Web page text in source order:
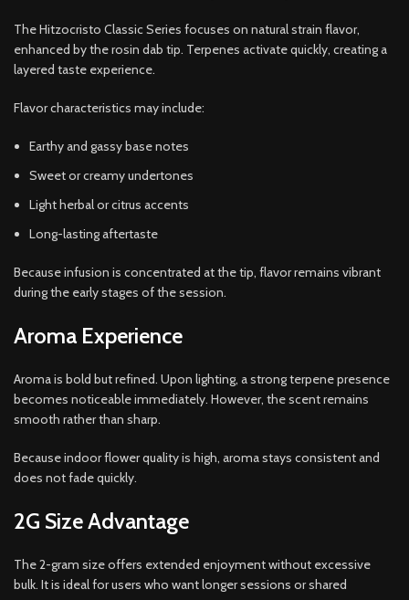
The Hitzocristo Classic Series focuses on natural strain flavor,
enhanced by the rosin dab tip. Terpenes activate quickly, creating a
layered taste experience.
Flavor characteristics may include:
Earthy and gassy base notes
Sweet or creamy undertones
Light herbal or citrus accents
Long-lasting aftertaste
Because infusion is concentrated at the tip, flavor remains vibrant
during the early stages of the session.
Aroma Experience
Aroma is bold but refined. Upon lighting, a strong terpene presence
becomes noticeable immediately. However, the scent remains
smooth rather than sharp.
Because indoor flower quality is high, aroma stays consistent and
does not fade quickly.
2G Size Advantage
The 2-gram size offers extended enjoyment without excessive
bulk. It is ideal for users who want longer sessions or shared